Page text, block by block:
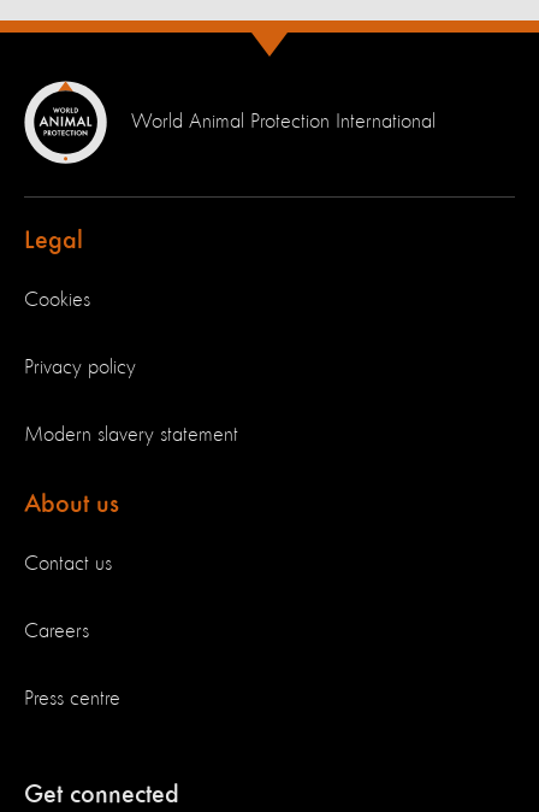
World Animal Protection International
Legal
Cookies
Privacy policy
Modern slavery statement
About us
Contact us
Careers
Press centre
Get connected